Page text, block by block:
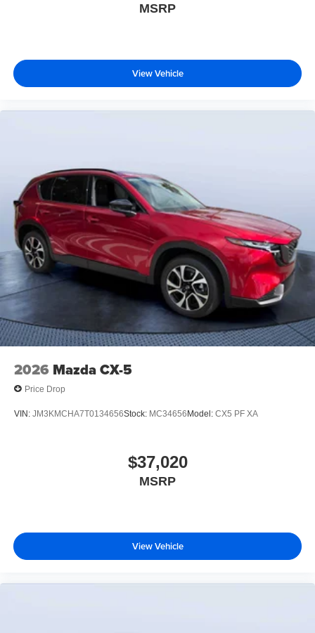
MSRP
View Vehicle
2026 Mazda CX-5
Price Drop
VIN: JM3KMCHA7T0134656Stock: MC34656Model: CX5 PF XA
$37,020
MSRP
View Vehicle